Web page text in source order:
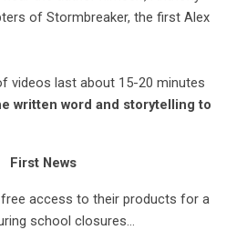
of Stormbreaker, the first Alex
videos last about 15-20 minutes
written word and storytelling to
First News
access to their products for a
school closures…